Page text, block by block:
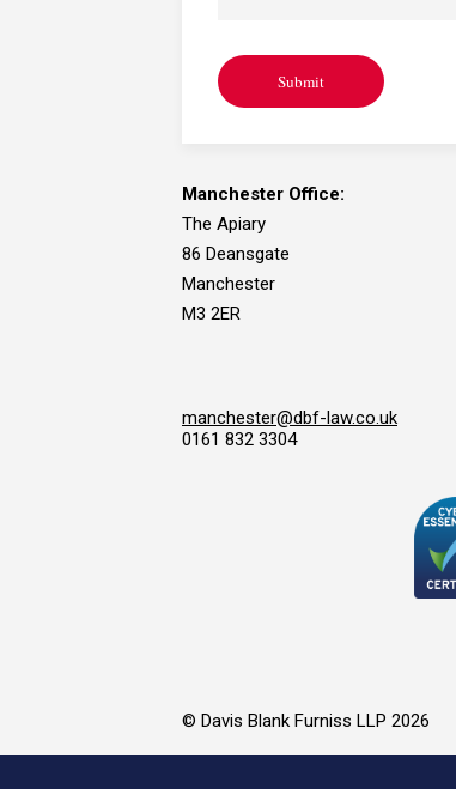
Submit
Manchester Office:
The Apiary
86 Deansgate
Manchester
M3 2ER
manchester@dbf-law.co.uk
0161 832 3304
© Davis Blank Furniss LLP 2026